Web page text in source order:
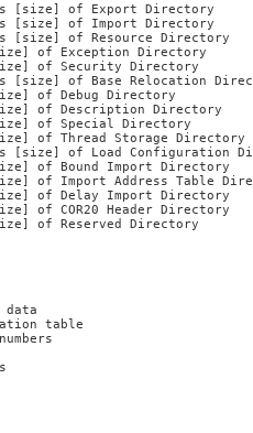
of Export Directory
of Import Directory
of Resource Directory
Exception Directory
of Security Directory
of Base Relocation
Debug Directory
of Description Directory
of Special Directory
Thread Storage Directory
of Load Configuration
Bound Import Directory
Import Address Table
Delay Import Directory
COR20 Header Directory
Reserved Directory
table